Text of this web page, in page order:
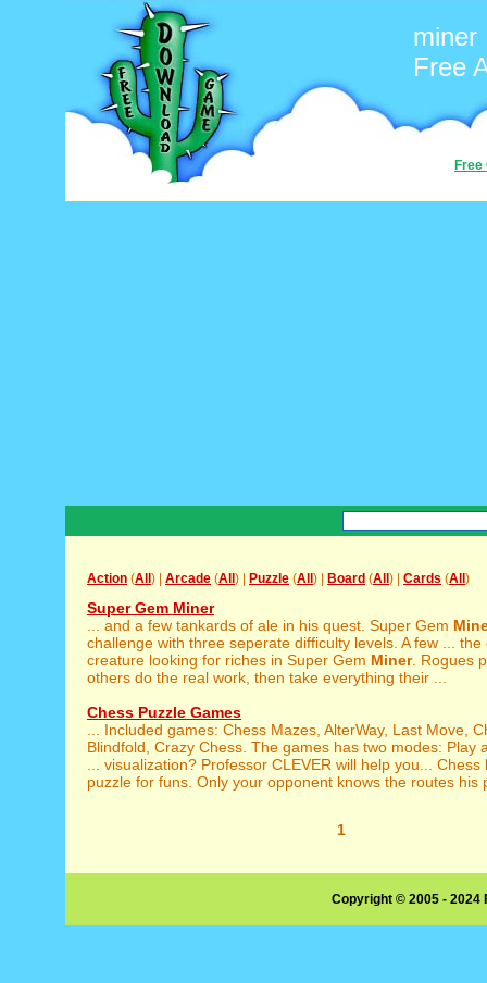
miner
Free
Free
Action (All ) | Arcade (All ) | Puzzle (All ) | Board (All ) | Cards (All )
Super Gem Miner
... and a few tankards of ale in his quest. Super Gem
challenge with three seperate difficulty levels. A few ... the
creature looking for riches in Super Gem Miner. Rogues
others do the real work, then take everything their ...
Chess Puzzle Games
... Included games: Chess Mazes, AlterWay, Last Move,
Blindfold, Crazy Chess. The games has two modes: Play
... visualization? Professor CLEVER will help you... Chess
puzzle for funs. Only your opponent knows the routes his
1
Copyright © 2005 -